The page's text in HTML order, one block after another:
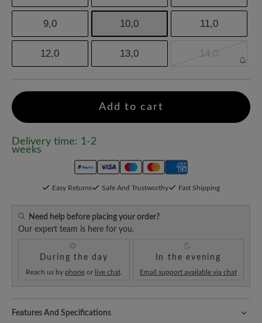
9,0 10,0 11,0
12,0 13,0 14,0
Add to cart
Delivery time: 1-2
weeks
Easy Returns Safe And Trustworthy Fast Shipping
Need help before placing your order?
Our expert team is here for you.
During the day
Reach us by phoneor live chat.
In the evening
Email support available via chat
Features And Specifications